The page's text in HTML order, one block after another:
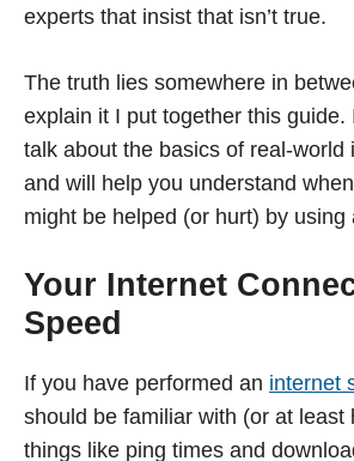
experts that insist that isn’t true.
The truth lies somewhere in
explain it I put together this guide.
talk about the basics of real-world
and will help you understand
might be helped (or hurt) by using
Your Internet
Speed
If you have performed an internet
should be familiar with (or at least
things like ping times and